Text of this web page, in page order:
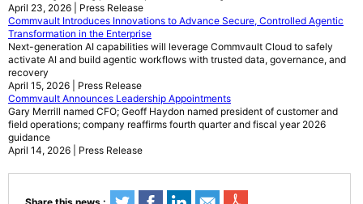
April 23, 2026 | Press Release
Commvault Introduces Innovations to Advance Secure, Controlled Agentic
Transformation in the Enterprise
Next-generation AI capabilities will leverage Commvault Cloud to safely
activate AI and build agentic workflows with trusted data, governance, and
recovery
April 15, 2026 | Press Release
Commvault Announces Leadership Appointments
Gary Merrill named CFO; Geoff Haydon named president of customer and
field operations; company reaffirms fourth quarter and fiscal year 2026
guidance
April 14, 2026 | Press Release